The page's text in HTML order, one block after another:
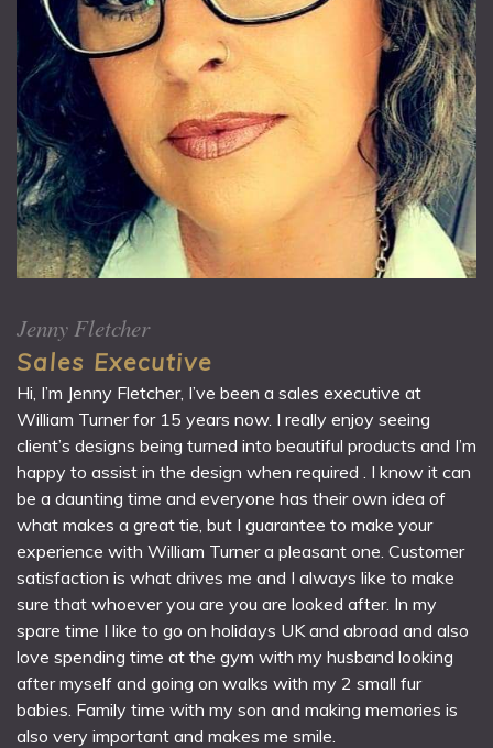
Jenny Fletcher
Sales Executive
Hi, I’m Jenny Fletcher, I’ve been a sales executive at
William Turner for 15 years now. I really enjoy seeing
client’s designs being turned into beautiful products and I’m
happy to assist in the design when required . I know it can
be a daunting time and everyone has their own idea of
what makes a great tie, but I guarantee to make your
experience with William Turner a pleasant one. Customer
satisfaction is what drives me and I always like to make
sure that whoever you are you are looked after. In my
spare time I like to go on holidays UK and abroad and also
love spending time at the gym with my husband looking
after myself and going on walks with my 2 small fur
babies. Family time with my son and making memories is
also very important and makes me smile.